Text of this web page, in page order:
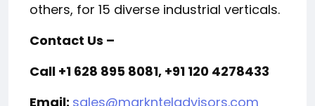
others, for 15 diverse industrial verticals.
Contact Us –
Call +1 628 895 8081, +91 120 4278433
Email: sales@marknteladvisors.com